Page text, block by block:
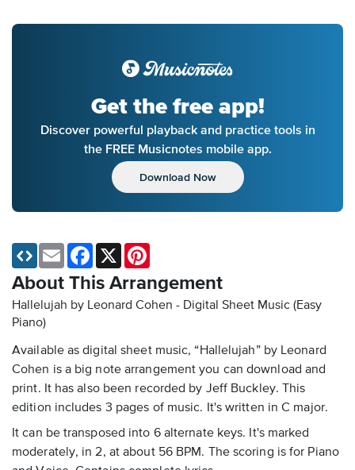
Get the free app!
Discover powerful playback and practice tools in
the FREE Musicnotes mobile app.
Download Now
About This Arrangement
Hallelujah by Leonard Cohen - Digital Sheet Music (Easy
Piano)
Available as digital sheet music, “Hallelujah” by Leonard
Cohen is a big note arrangement you can download and
print. It has also been recorded by Jeff Buckley. This
edition includes 3 pages of music. It's written in C major.
It can be transposed into 6 alternate keys. It's marked
moderately, in 2, at about 56 BPM. The scoring is for Piano
Email Facebook
X